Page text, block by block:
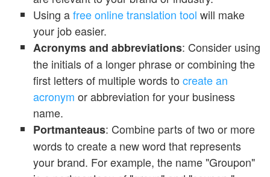
Using afree online translation tool will make
your job easier.
Acronyms and abbreviations: Consider using
the initials of a longer phrase or combining the
first letters of multiple words to create an
acronym or abbreviation for your business
name.
Portmanteaus: Combine parts of two or more
words to create a new word that represents
your brand. For example, the name "Groupon"